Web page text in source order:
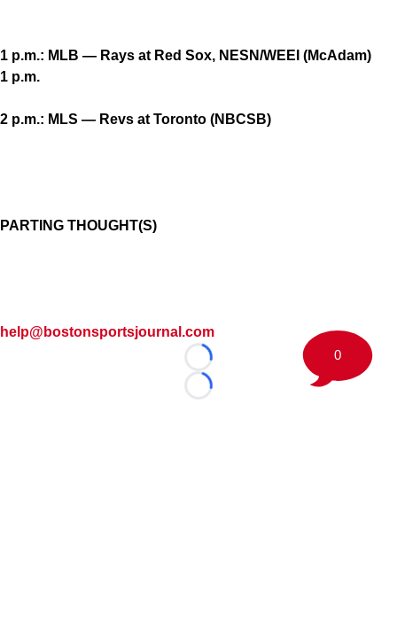
1 p.m.: MLB — Rays at Red Sox, NESN/WEEI (McAdam)
1 p.m.
2 p.m.: MLS — Revs at Toronto (NBCSB)
PARTING THOUGHT(S)
help@bostonsportsjournal.com
Loading...
Loading...
0